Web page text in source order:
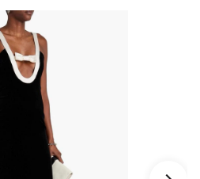
Bow-
velvet
dress